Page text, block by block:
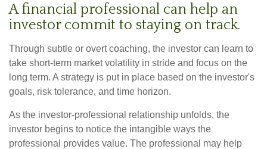
A financial professional can help an
investor commit to staying on track.
Through subtle or overt coaching, the investor can learn to
take short-term market volatility in stride and focus on the
long term. A strategy is put in place based on the investor's
goals, risk tolerance, and time horizon.
As the investor-professional relationship unfolds, the
investor begins to notice the intangible ways the
professional provides value. The professional may help